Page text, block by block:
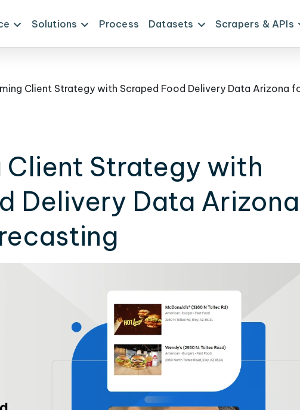
Solutions Process Datasets Scrapers & APIs
Client Strategy with
Delivery Data Arizona